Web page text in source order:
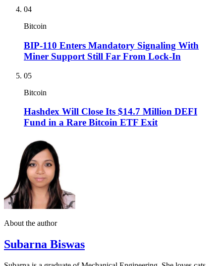
04
Bitcoin
BIP-110 Enters Mandatory Signaling With
Miner Support Still Far From Lock-In
05
Bitcoin
Hashdex Will Close Its $14.7 Million DEFI
Fund in a Rare Bitcoin ETF Exit
About the author
Subarna Biswas